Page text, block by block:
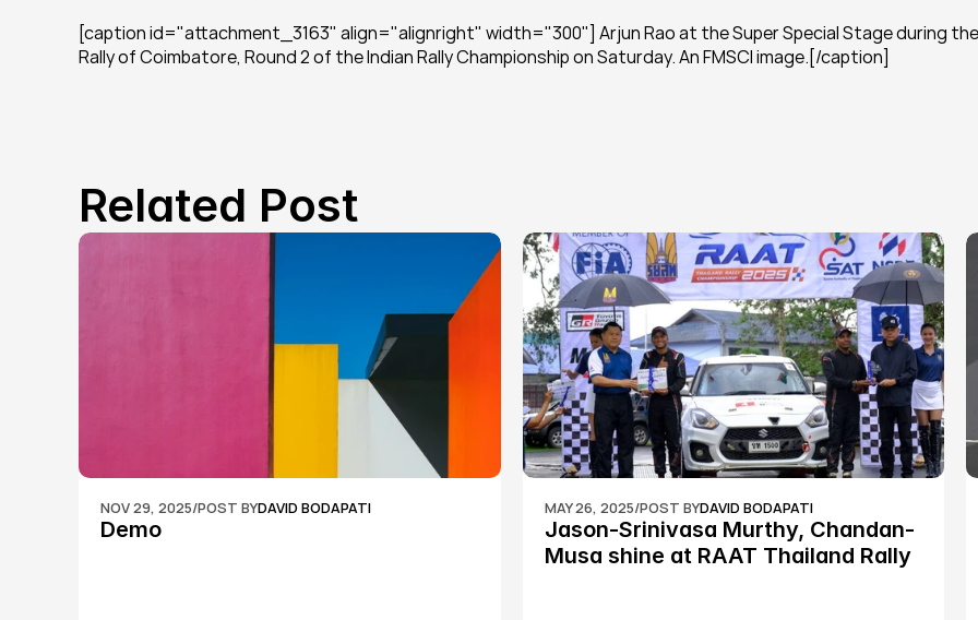
[caption id="attachment_3163" align="alignright" width="300"] Arjun Rao at the Super Special Stage during the
Rally of Coimbatore, Round 2 of the Indian Rally Championship on Saturday. An FMSCI image.[/caption]
Related Post
NOV 29, 2025/POST BYDAVID BODAPATI
Demo
MAY 26, 2025/POST BYDAVID BODAPATI
Jason-Srinivasa Murthy, Chandan-
Musa shine at RAAT Thailand Rally